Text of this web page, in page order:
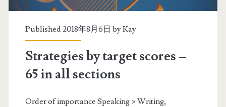
s
b
y
t
a
Published 2018年8月6日 byKay
Strategies by target scores –
65 in all sections
Order of importance Speaking > Writing,